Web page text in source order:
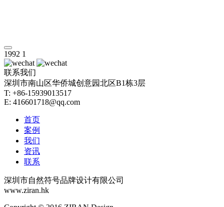
1992 1
联系我们
深圳市南山区华侨城创意园北区B1栋3层
T: +86-15939013517
E: 416601718@qq.com
首页
案例
我们
资讯
联系
深圳市自然符号品牌设计有限公司
www.ziran.hk